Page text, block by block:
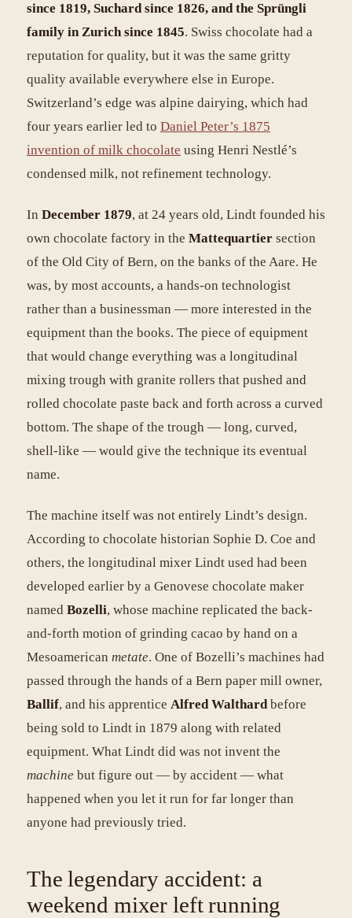
since 1819, Suchard since 1826, and the Sprüngli
family in Zurich since 1845. Swiss chocolate had a
reputation for quality, but it was the same gritty
quality available everywhere else in Europe.
Switzerland’s edge was alpine dairying, which had
four years earlier led to Daniel Peter’s 1875
invention of milk chocolate using Henri Nestlé’s
condensed milk, not refinement technology.
In December 1879, at 24 years old, Lindt founded his
own chocolate factory in the Mattequartier section
of the Old City of Bern, on the banks of the Aare. He
was, by most accounts, a hands-on technologist
rather than a businessman — more interested in the
equipment than the books. The piece of equipment
that would change everything was a longitudinal
mixing trough with granite rollers that pushed and
rolled chocolate paste back and forth across a curved
bottom. The shape of the trough — long, curved,
shell-like — would give the technique its eventual
name.
The machine itself was not entirely Lindt’s design.
According to chocolate historian Sophie D. Coe and
others, the longitudinal mixer Lindt used had been
developed earlier by a Genovese chocolate maker
named Bozelli, whose machine replicated the back-
and-forth motion of grinding cacao by hand on a
Mesoamerican metate. One of Bozelli’s machines had
passed through the hands of a Bern paper mill owner,
Ballif, and his apprentice Alfred Walthardbefore
being sold to Lindt in 1879 along with related
equipment. What Lindt did was not invent the
machine but figure out — by accident — what
happened when you let it run for far longer than
anyone had previously tried.
The legendary accident: a
weekend mixer left running